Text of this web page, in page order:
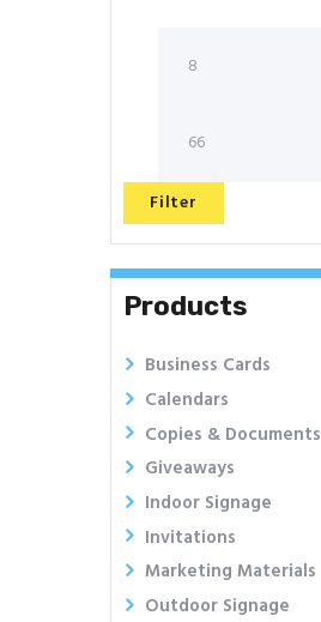
Filter
Products
Business Cards
Calendars
Copies & Documents
Giveaways
Indoor Signage
Invitations
Marketing Materials
Outdoor Signage